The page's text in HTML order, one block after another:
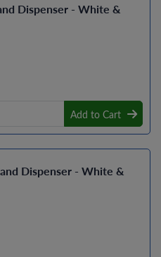
Dispenser - White &
Add to Cart
Dispenser - White &